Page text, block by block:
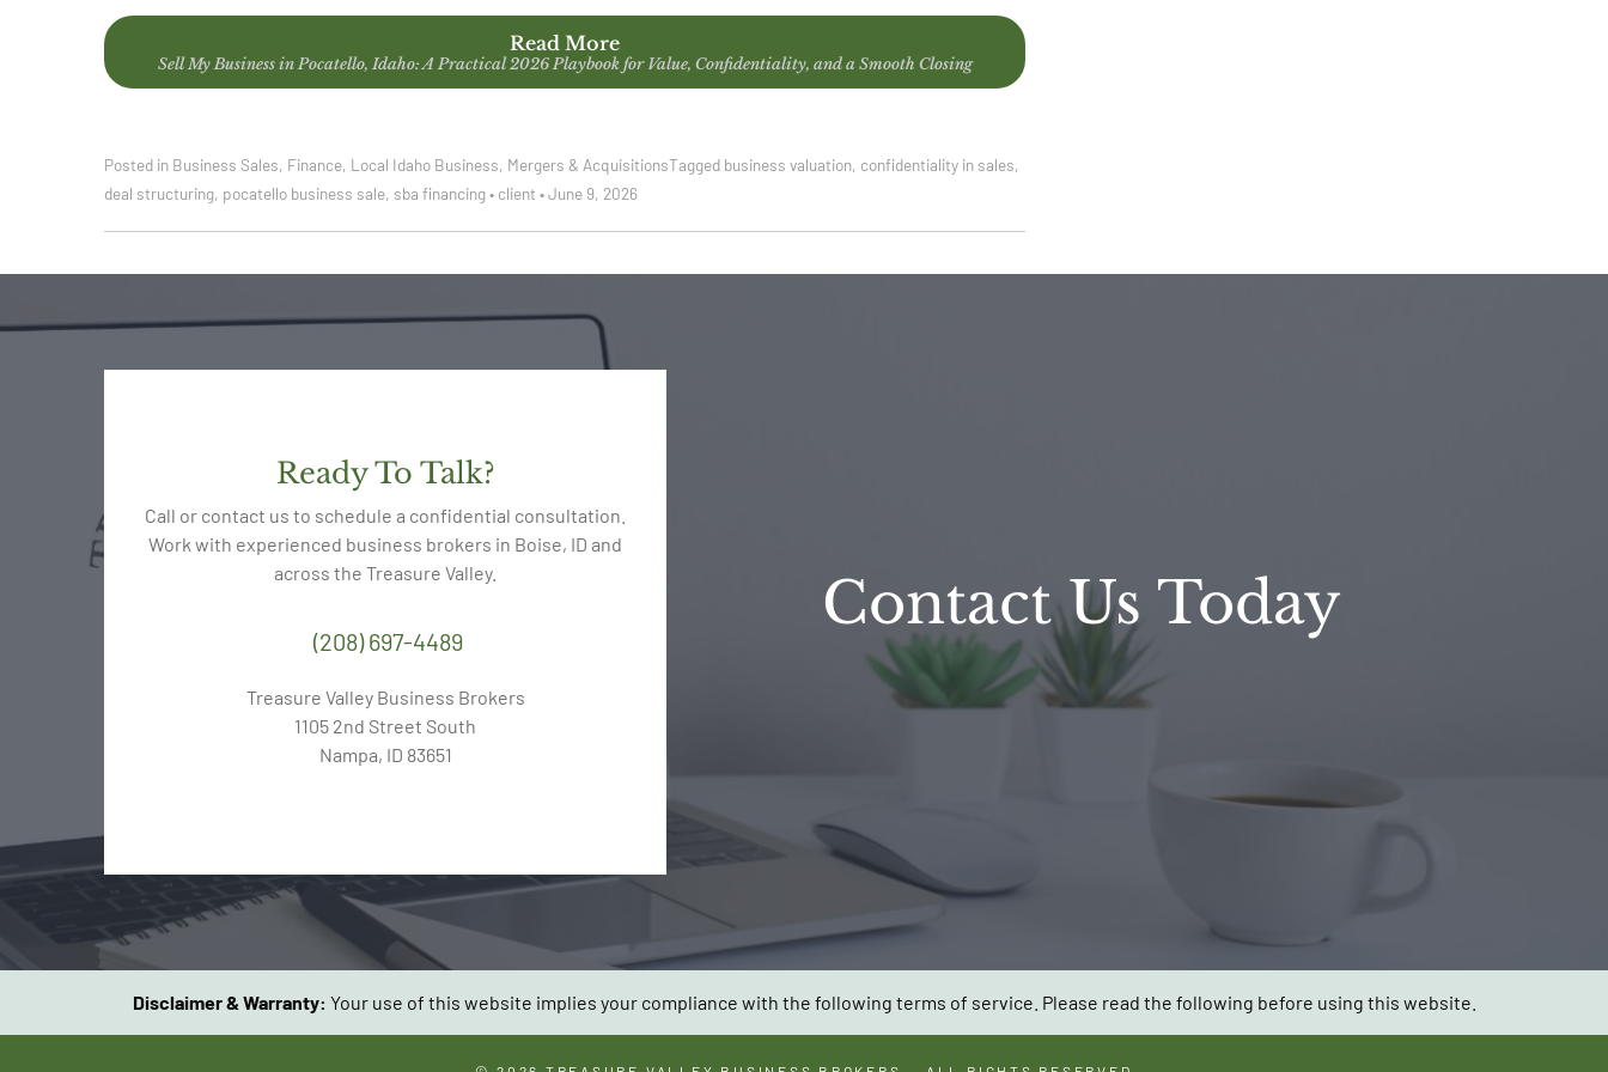
Read More
Sell My Business in Pocatello, Idaho: A Practical 2026 Playbook for Value, Confidentiality, and a Smooth Closing
Posted in Business Sales, Finance, Local Idaho Business, Mergers & AcquisitionsTagged business valuation, confidentiality in sales,
deal structuring, pocatello business sale, sba financing• client •June 9, 2026
Ready To Talk?
Call or contact us to schedule a confidential consultation.
Work with experienced business brokers in Boise, ID and
across the Treasure Valley.
(208) 697-4489
Treasure Valley Business Brokers
1105 2nd Street South
Nampa, ID 83651
Contact Us Today
Disclaimer & Warranty: Your use of this website implies your compliance with the following terms of service. Please read the following before using this website.